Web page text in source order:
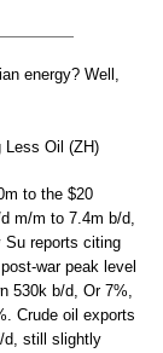
energy? Well,
Less Oil (ZH)
to the $20
m/m to 7.4m b/d,
Su reports citing
war peak level
530k b/d, Or 7%,
Crude oil exports
d, still slightly